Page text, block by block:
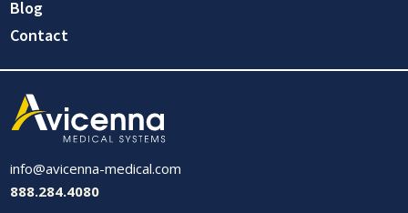
Blog
Contact
info@avicenna-medical.com
888.284.4080